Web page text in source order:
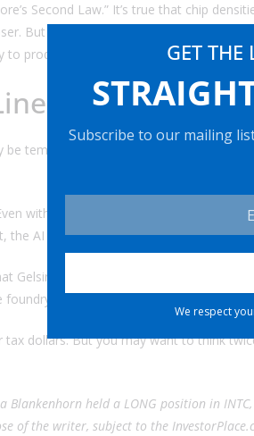
GET THE
Subscribe to our mailing
We respect
Second Law.” It’s true that chip
But the cost of setting up production
produce what it can design. Maybe
tempted to throw in more cash. At a
with $10 billion in cost cuts, Gelsinger
the AI ramp-up may be over before it
Gelsinger calls Intel’s “death march” is
right.
tax dollars. But you may want to think
held a LONG position in INTC,
of the writer, subject to the